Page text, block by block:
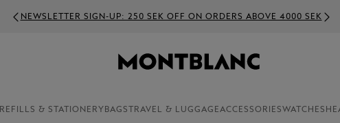
NEWSLETTER SIGN-UP: 250 SEK OFF ON ORDERS ABOVE 4000 SEK
REFILLS & STATIONERY BAGS TRAVEL & LUGGAGEACCESSORIESWATCHES